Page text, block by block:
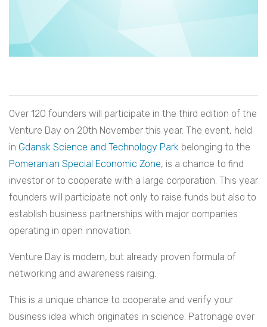
Over 120 founders will participate in the third edition of the
Venture Day on 20th November this year. The event, held
in Gdansk Science and Technology Park belonging to the
Pomeranian Special Economic Zone, is a chance to find
investor or to cooperate with a large corporation. This year
founders will participate not only to raise funds but also to
establish business partnerships with major companies
operating in open innovation.
Venture Day is modern, but already proven formula of
networking and awareness raising.
This is a unique chance to cooperate and verify your
business idea which originates in science. Patronage over